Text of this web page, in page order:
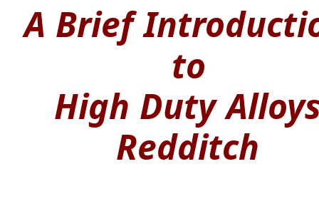
A Brief
to
High Duty
Redditch